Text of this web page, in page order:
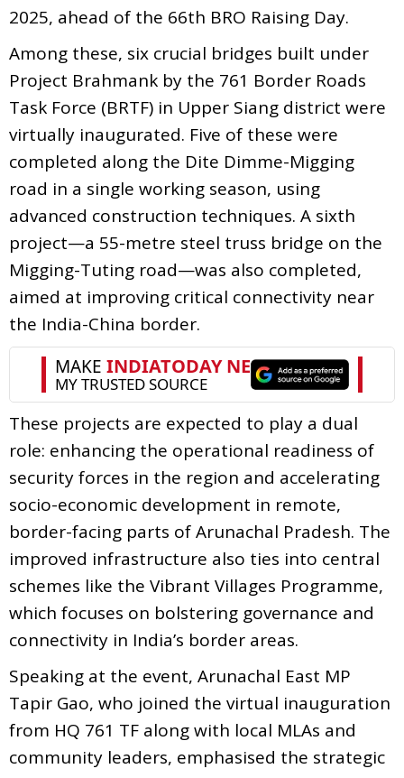
2025, ahead of the 66th BRO Raising Day.
Among these, six crucial bridges built under
Project Brahmank by the 761 Border Roads
Task Force (BRTF) in Upper Siang district were
virtually inaugurated. Five of these were
completed along the Dite Dimme-Migging
road in a single working season, using
advanced construction techniques. A sixth
project—a 55-metre steel truss bridge on the
Migging-Tuting road—was also completed,
aimed at improving critical connectivity near
the India-China border.
These projects are expected to play a dual
role: enhancing the operational readiness of
security forces in the region and accelerating
socio-economic development in remote,
border-facing parts of Arunachal Pradesh. The
improved infrastructure also ties into central
schemes like the Vibrant Villages Programme,
which focuses on bolstering governance and
connectivity in India’s border areas.
Speaking at the event, Arunachal East MP
Tapir Gao, who joined the virtual inauguration
from HQ 761 TF along with local MLAs and
community leaders, emphasised the strategic